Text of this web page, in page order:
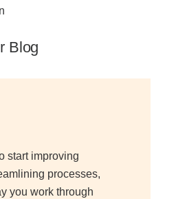
Cost?
Guide
Blog
start improving
processes,
you work through